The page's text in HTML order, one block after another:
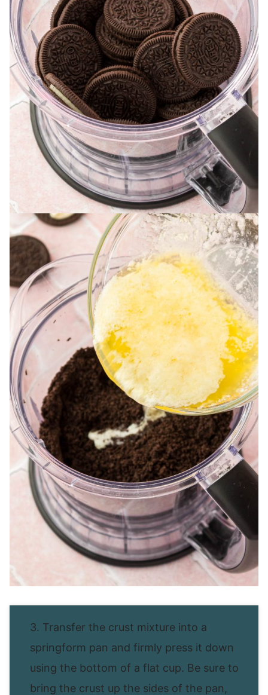
3. Transfer the crust mixture into a
springform pan and firmly press it down
using the bottom of a flat cup. Be sure to
bring the crust up the sides of the pan,